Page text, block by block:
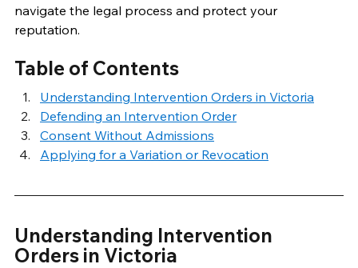
navigate the legal process and protect your
reputation.
Table of Contents
Understanding Intervention Orders in Victoria
Defending an Intervention Order
Consent Without Admissions
Applying for a Variation or Revocation
Understanding Intervention
Orders in Victoria